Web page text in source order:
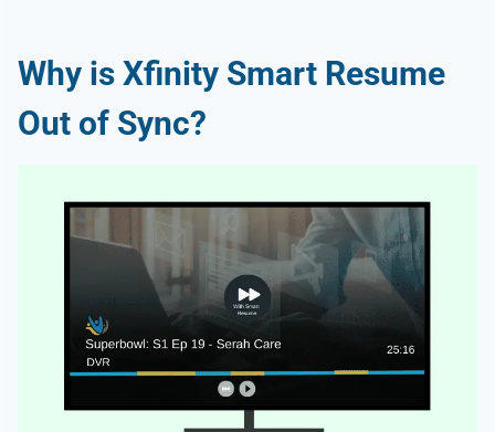
Why is Xfinity Smart Resume
Out of Sync?